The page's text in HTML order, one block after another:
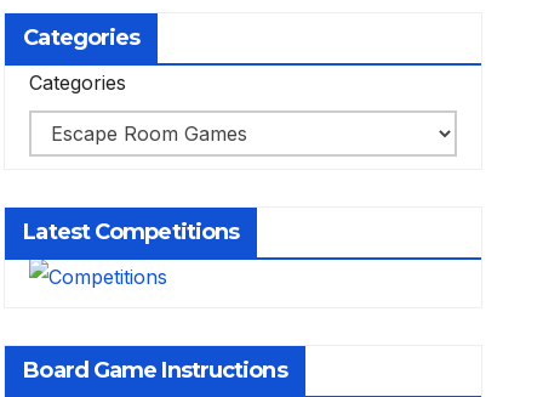
Categories
Categories
Latest Competitions
Board Game Instructions